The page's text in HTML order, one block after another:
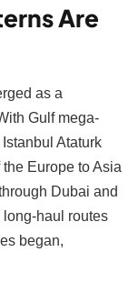
Are
as a
Gulf mega-
Ataturk
Europe to Asia
Dubai and
haul routes
began,